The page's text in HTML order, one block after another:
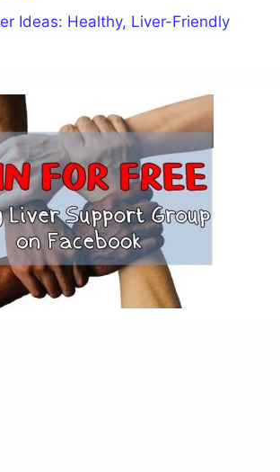
Ideas: Healthy, Liver-Friendly